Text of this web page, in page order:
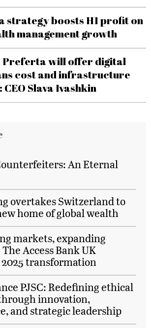
strategy boosts H1 profit on
management growth
Preferta will offer digital
cost and infrastructure
Slava Ivashkin
An Eternal
overtakes Switzerland to
home of global wealth
markets, expanding
Access Bank UK
2025 transformation
PJSC: Redefining ethical
innovation,
and strategic leadership